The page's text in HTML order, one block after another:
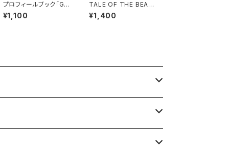
プロフィールブック「GIR
L’S TALK2」（ふろくシ
ール付き）
¥1,100
TALE OF THE BEAS
T - Tadao Tsuge
¥1,400